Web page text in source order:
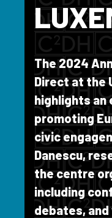
The 2024
Direct at the
highlights an
promoting
civic
Danescu,
the centre
including
debates,